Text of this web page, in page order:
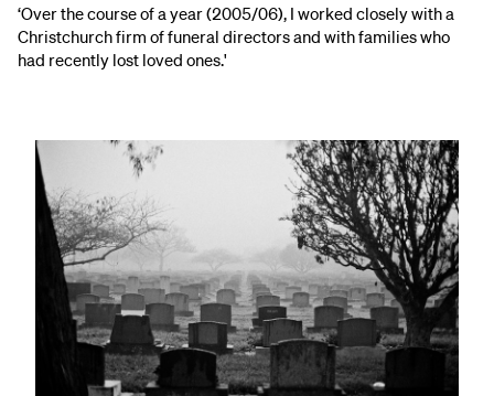
‘Over the course of a year (2005/06), I worked closely with a
Christchurch firm of funeral directors and with families who
had recently lost loved ones.'